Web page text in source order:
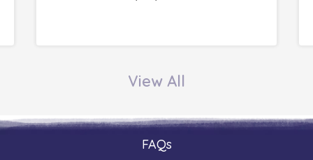
View All
FAQs